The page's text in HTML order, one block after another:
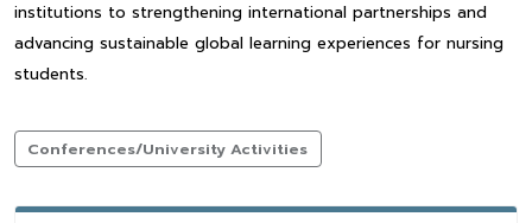
institutions to strengthening international partnerships and
advancing sustainable global learning experiences for nursing
students.
Conferences/University Activities